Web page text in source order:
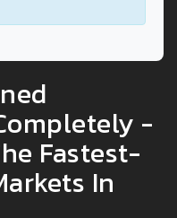
-
Fastest-
In